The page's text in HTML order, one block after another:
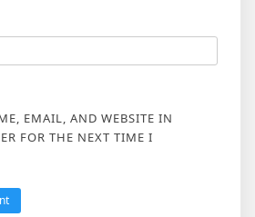
EMAIL, AND WEBSITE IN
FOR THE NEXT TIME I